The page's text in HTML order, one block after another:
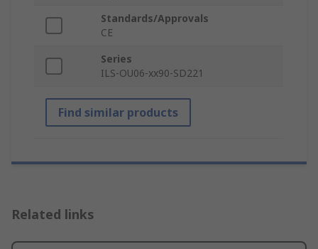
Standards/Approvals
CE
Series
ILS-OU06-xx90-SD221
Find similar products
Related links